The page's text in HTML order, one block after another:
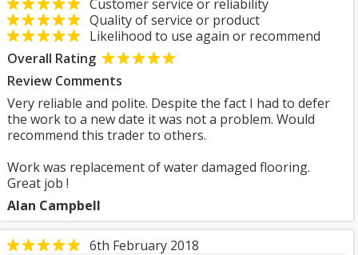
Customer service or reliability
Quality of service or product
Likelihood to use again or recommend
Overall Rating
Review Comments
Very reliable and polite. Despite the fact I had to defer
the work to a new date it was not a problem. Would
recommend this trader to others.
Work was replacement of water damaged flooring.
Great job !
Alan Campbell
6th February 2018